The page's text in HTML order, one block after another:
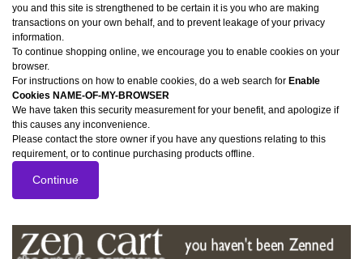
you and this site is strengthened to be certain it is you who are making
transactions on your own behalf, and to prevent leakage of your privacy
information.
To continue shopping online, we encourage you to enable cookies on your
browser.
For instructions on how to enable cookies, do a web search for Enable
Cookies NAME-OF-MY-BROWSER
We have taken this security measurement for your benefit, and apologize if
this causes any inconvenience.
Please contact the store owner if you have any questions relating to this
requirement, or to continue purchasing products offline.
Continue